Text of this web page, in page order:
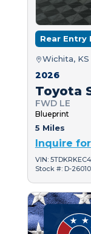
Rear Entry
Wichita, KS
2026
Toyota
FWD LE
Blueprint
5 Miles
Inquire
VIN:
Stock #: D-